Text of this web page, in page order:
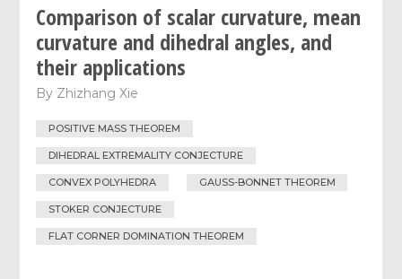
Comparison of scalar curvature, mean
curvature and dihedral angles, and
their applications
By Zhizhang Xie
POSITIVE MASS THEOREM
DIHEDRAL EXTREMALITY CONJECTURE
CONVEX POLYHEDRA GAUSS-BONNET THEOREM
STOKER CONJECTURE
FLAT CORNER DOMINATION THEOREM